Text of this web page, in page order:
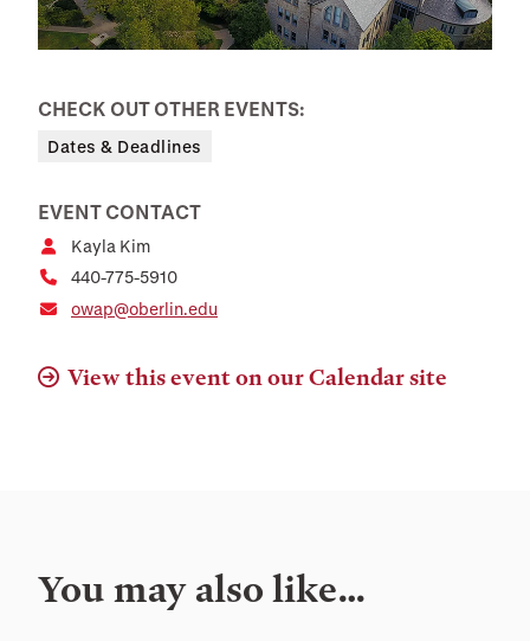
CHECK OUT OTHER EVENTS:
Dates & Deadlines
EVENT CONTACT
Kayla Kim
440-775-5910
owap@oberlin.edu
View this event on our Calendar site
You may also like…